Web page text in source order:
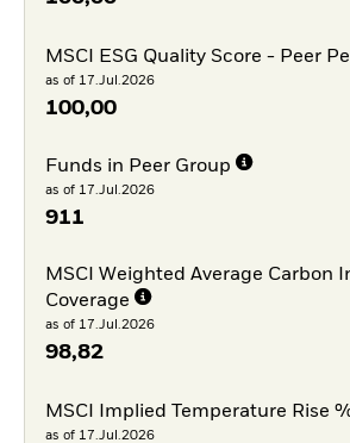
MSCI ESG Quality Score - Peer
as of 17.Jul.2026
100,00
Funds in Peer Group
as of 17.Jul.2026
911
MSCI Weighted Average Carbon
Coverage
as of 17.Jul.2026
98,82
MSCI Implied Temperature Rise
as of 17.Jul.2026